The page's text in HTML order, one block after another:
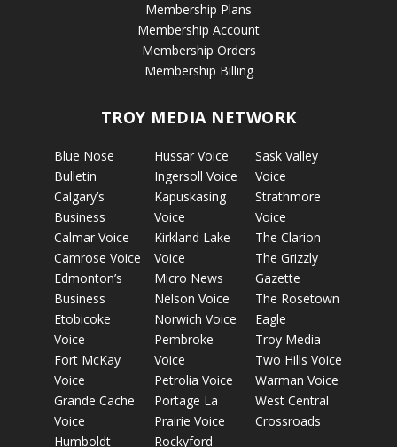
Membership Plans
Membership Account
Membership Orders
Membership Billing
TROY MEDIA NETWORK
Blue Nose
Bulletin
Calgary’s
Business
Calmar Voice
Camrose Voice
Edmonton’s
Business
Etobicoke
Voice
Fort McKay
Voice
Grande Cache
Voice
Humboldt
Hussar Voice
Ingersoll Voice
Kapuskasing
Voice
Kirkland Lake
Voice
Micro News
Nelson Voice
Norwich Voice
Pembroke
Voice
Petrolia Voice
Portage La
Prairie Voice
Rockyford
Sask Valley
Voice
Strathmore
Voice
The Clarion
The Grizzly
Gazette
The Rosetown
Eagle
Troy Media
Two Hills Voice
Warman Voice
West Central
Crossroads